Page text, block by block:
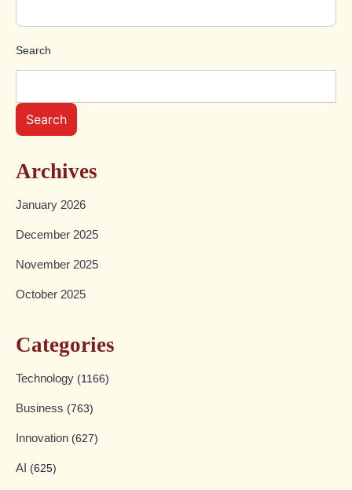
Search
Search
Archives
January 2026
December 2025
November 2025
October 2025
Categories
Technology (1166)
Business (763)
Innovation (627)
AI (625)